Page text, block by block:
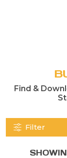
Find &
Filter